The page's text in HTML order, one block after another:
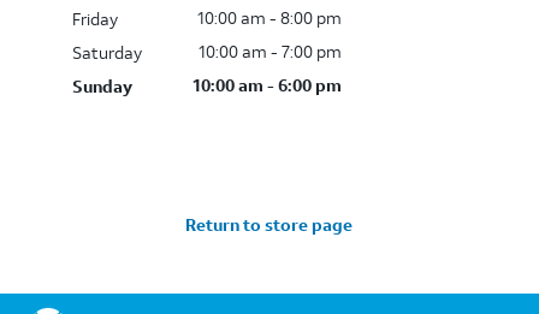
Friday
10:00 am - 8:00 pm
Saturday
10:00 am - 7:00 pm
Sunday
10:00 am - 6:00 pm
Return to store page